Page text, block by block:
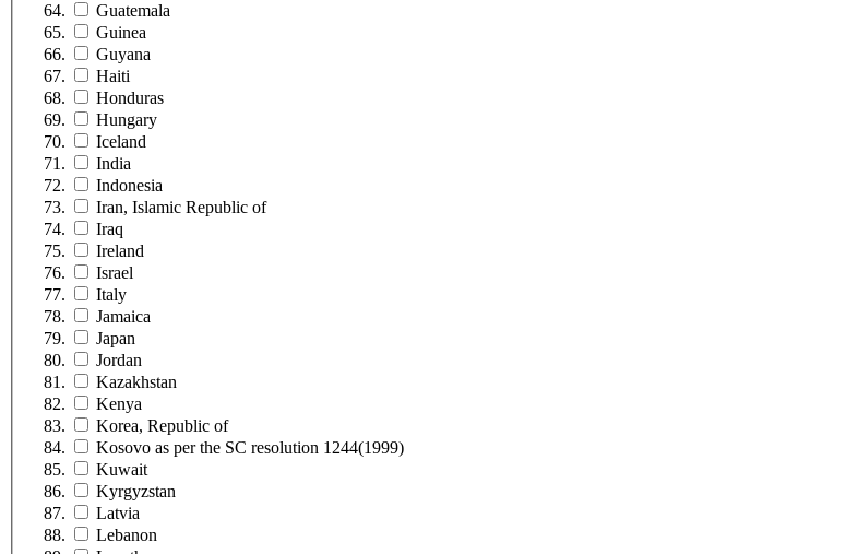
Guatemala
Guinea
Guyana
Haiti
Honduras
Hungary
Iceland
India
Indonesia
Iran, Islamic Republic of
Iraq
Ireland
Israel
Italy
Jamaica
Japan
Jordan
Kazakhstan
Kenya
Korea, Republic of
Kosovo as per the SC resolution 1244(1999)
Kuwait
Kyrgyzstan
Latvia
Lebanon